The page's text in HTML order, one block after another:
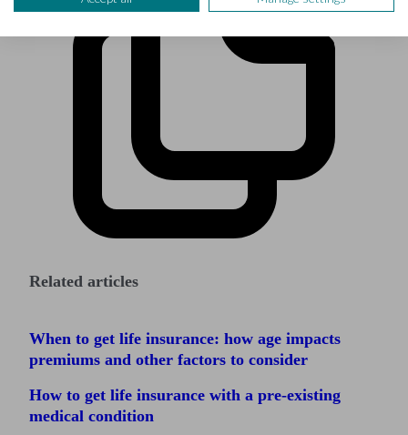
Related articles
When to get life insurance: how age impacts
premiums and other factors to consider
How to get life insurance with a pre-existing
medical condition